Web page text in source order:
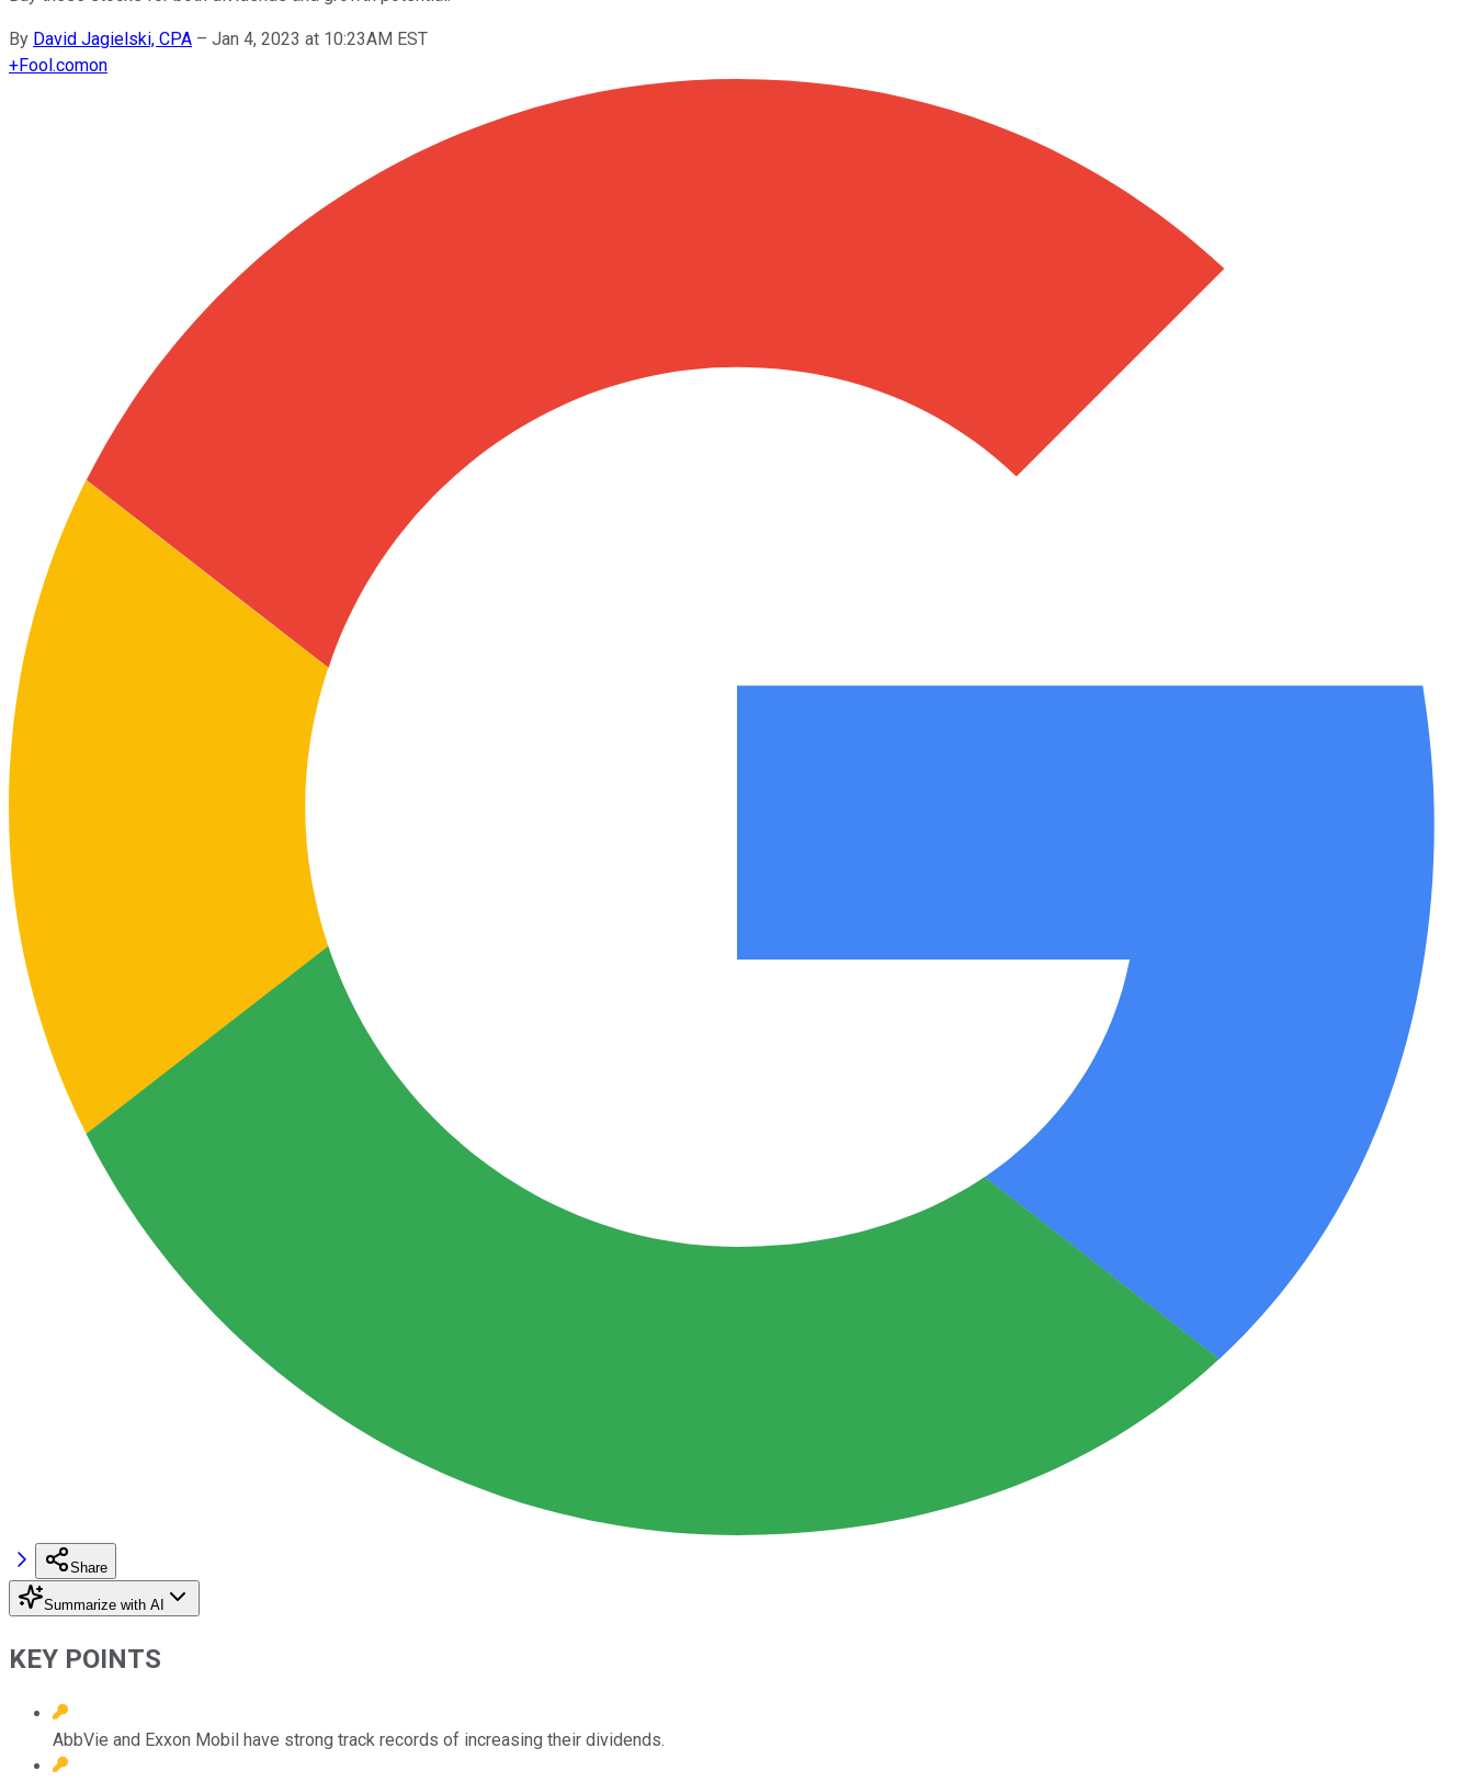
By David Jagielski, CPA – Jan 4, 2023 at 10:23AM EST
+Fool.comon
Share
Summarize with AI
KEY POINTS
AbbVie and Exxon Mobil have strong track records of increasing their dividends.